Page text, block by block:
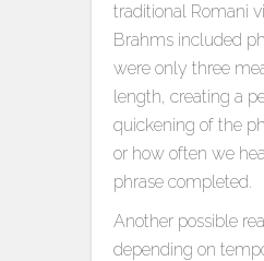
traditional Romani
Brahms included
were only three
length, creating a
quickening of the
or how often we
phrase completed.
Another possible
depending on